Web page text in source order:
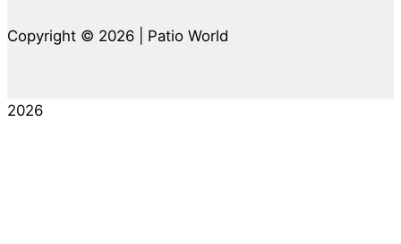
Copyright © 2026 | Patio World
2026